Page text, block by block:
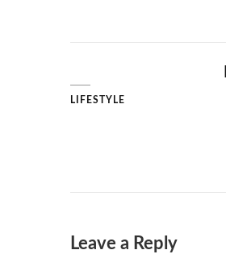
LIFESTYLE
Leave a Reply